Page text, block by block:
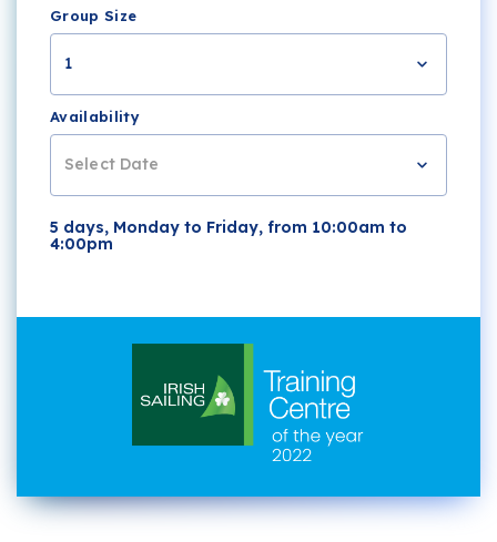
Group Size
1
Availability
Select Date
5 days, Monday to Friday, from 10:00am to
4:00pm